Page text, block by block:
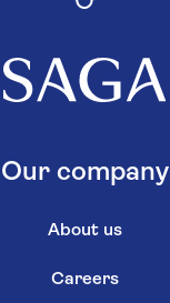
Our company
About us
Careers